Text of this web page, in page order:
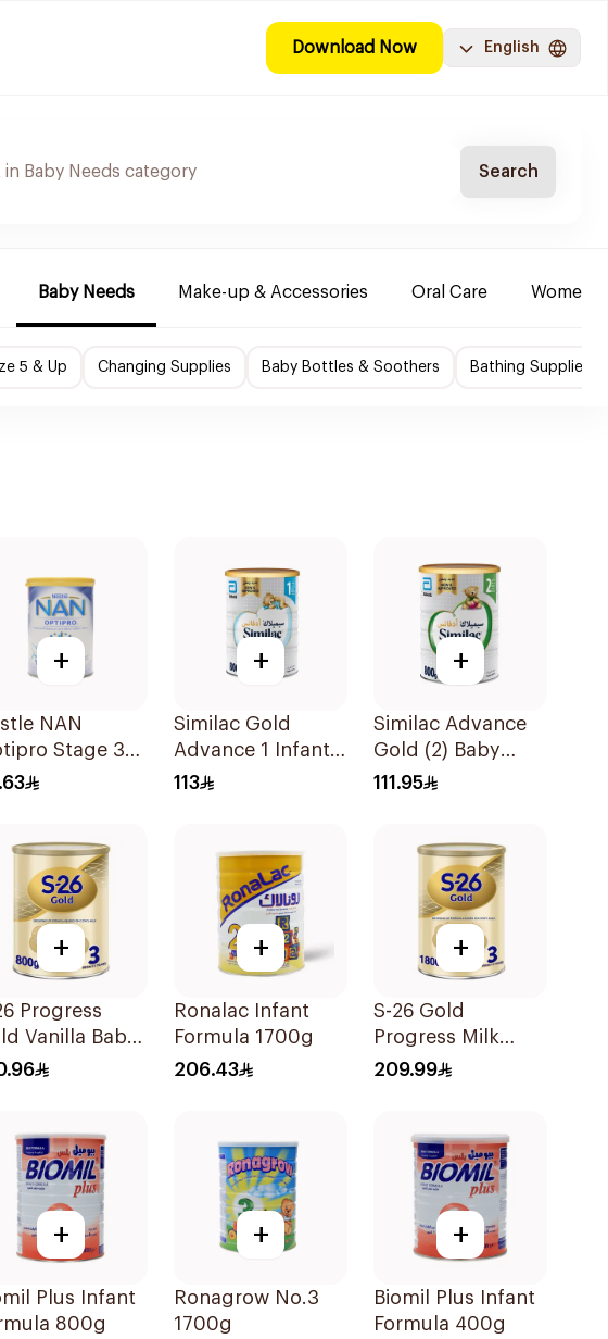
Download Now English
Search
Baby Needs Make-up & Accessories Oral Care Women
5 & Up Changing Supplies Baby Bottles & Soothers Bathing Supplies
+
NAN
Stage 3
Milk 400g
+
Similac Gold
Advance 1 Infant
Milk 0-6M 800g
113
+
Similac Advance
Gold (2) Baby
Powder Milk 800g
111.95
+
Progress
Vanilla Baby
Formula
+
Ronalac Infant
Formula 1700g
206.43
+
S-26 Gold
Progress Milk
Stage 3 1800g
209.99
+
Plus Infant
800g
+
Ronagrow No.3
1700g
+
Biomil Plus Infant
Formula 400g